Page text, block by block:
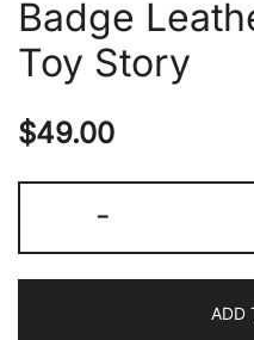
Badge
Toy Story
$49.00
-
ADD